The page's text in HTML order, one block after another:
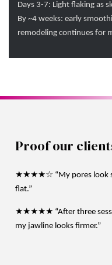
Days 3-7: Light flaking as
By ~4 weeks: early
remodeling continues for
Proof our
★★★★☆ “My pores look
flat.”
★★★★★ “After three
my jawline looks firmer.”